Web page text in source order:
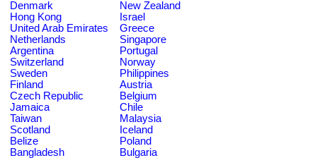
Denmark
New Zealand
Hong Kong
Israel
United Arab Emirates
Greece
Netherlands
Singapore
Argentina
Portugal
Switzerland
Norway
Sweden
Philippines
Finland
Austria
Czech Republic
Belgium
Jamaica
Chile
Taiwan
Malaysia
Scotland
Iceland
Belize
Poland
Bangladesh
Bulgaria